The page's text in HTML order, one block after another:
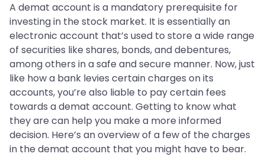
A demat account is a mandatory prerequisite for
investing in the stock market. It is essentially an
electronic account that’s used to store a wide range
of securities like shares, bonds, and debentures,
among others in a safe and secure manner. Now, just
like how a bank levies certain charges on its
accounts, you’re also liable to pay certain fees
towards a demat account. Getting to know what
they are can help you make a more informed
decision. Here’s an overview of a few of the charges
in the demat account that you might have to bear.